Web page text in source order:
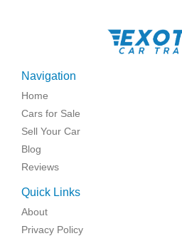
Navigation
Home
Cars for Sale
Sell Your Car
Blog
Reviews
Quick Links
About
Privacy Policy